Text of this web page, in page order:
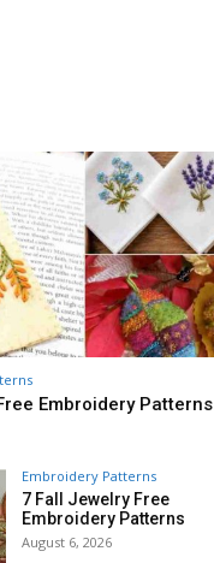
Embroidery Patterns
Embroidery Patterns
7 Fall Jewelry Free
Embroidery Patterns
August 6, 2026